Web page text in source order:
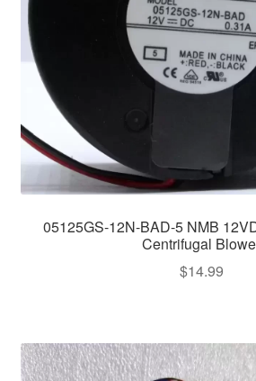
05125GS-12N-BAD-5 NMB
Centrifugal
$14.99